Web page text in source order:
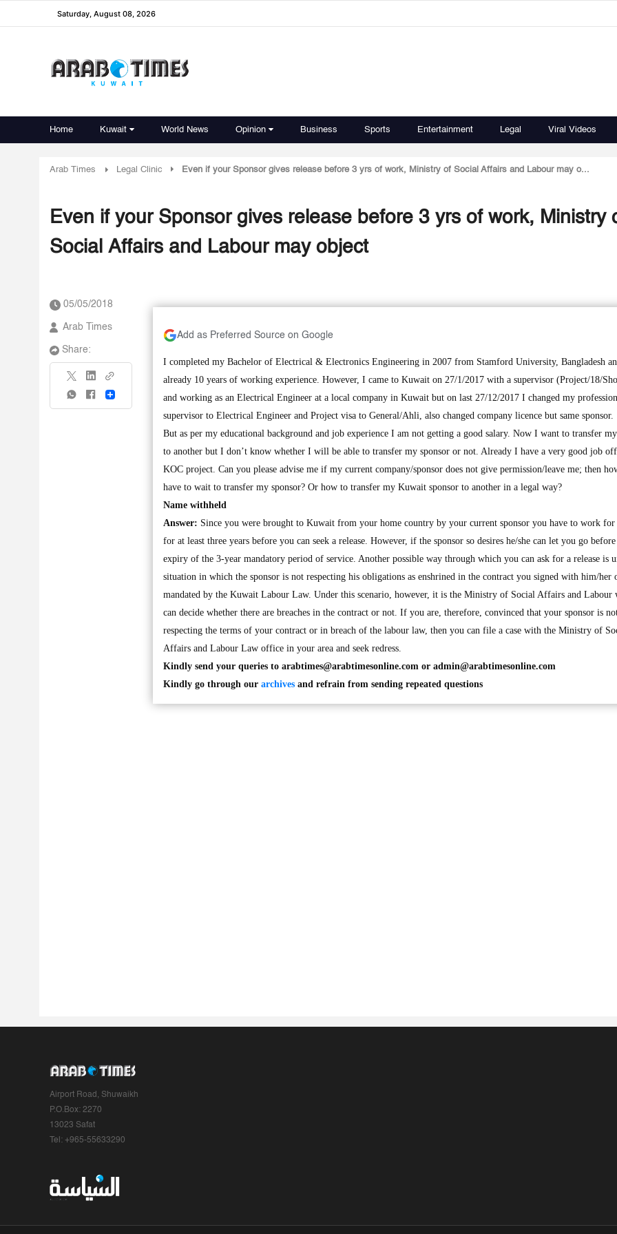
Saturday, August 08, 2026
Home Kuwait World News Opinion Business Sports Entertainment Legal Viral Videos
Arab Times Legal Clinic Even if your Sponsor gives release before 3 yrs of work, Ministry of Social Affairs and Labour may o...
Even if your Sponsor gives release before 3 yrs of work, Ministry
Social Affairs and Labour may object
05/05/2018
Arab Times
Share:
Share
Add as Preferred Source on Google
I completed my Bachelor of Electrical & Electronics Engineering in 2007 from Stamford University, Bangladesh
already 10 years of working experience. However, I came to Kuwait on 27/1/2017 with a supervisor (Project/18/
and working as an Electrical Engineer at a local company in Kuwait but on last 27/12/2017 I changed my
supervisor to Electrical Engineer and Project visa to General/Ahli, also changed company licence but same sponsor.
But as per my educational background and job experience I am not getting a good salary. Now I want to transfer
to another but I don’t know whether I will be able to transfer my sponsor or not. Already I have a very good job
KOC project. Can you please advise me if my current company/sponsor does not give permission/leave me; then
have to wait to transfer my sponsor? Or how to transfer my Kuwait sponsor to another in a legal way?
Name withheld
Answer: Since you were brought to Kuwait from your home country by your current sponsor you have to work
for at least three years before you can seek a release. However, if the sponsor so desires he/she can let you go
expiry of the 3-year mandatory period of service. Another possible way through which you can ask for a release is
situation in which the sponsor is not respecting his obligations as enshrined in the contract you signed with him/her
mandated by the Kuwait Labour Law. Under this scenario, however, it is the Ministry of Social Affairs and Labour
can decide whether there are breaches in the contract or not. If you are, therefore, convinced that your sponsor is
respecting the terms of your contract or in breach of the labour law, then you can file a case with the Ministry of
Affairs and Labour Law office in your area and seek redress.
Kindly send your queries to arabtimes@arabtimesonline.com or admin@arabtimesonline.com
Kindly go through our archives and refrain from sending repeated questions
Airport Road, Shuwaikh
P.O.Box: 2270
13023 Safat
Tel: +965-55633290